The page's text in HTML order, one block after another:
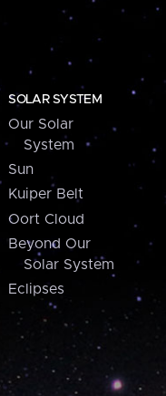
SOLAR SYSTEM
Our Solar
System
Sun
Kuiper Belt
Oort Cloud
Beyond Our
Solar System
Eclipses